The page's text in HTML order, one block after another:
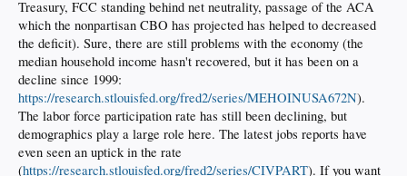
Treasury, FCC standing behind net neutrality, passage of the ACA
which the nonpartisan CBO has projected has helped to decreased
the deficit). Sure, there are still problems with the economy (the
median household income hasn't recovered, but it has been on a
decline since 1999:
https://research.stlouisfed.org/fred2/series/MEHOINUSA672N).
The labor force participation rate has still been declining, but
demographics play a large role here. The latest jobs reports have
even seen an uptick in the rate
(https://research.stlouisfed.org/fred2/series/CIVPART). If you want